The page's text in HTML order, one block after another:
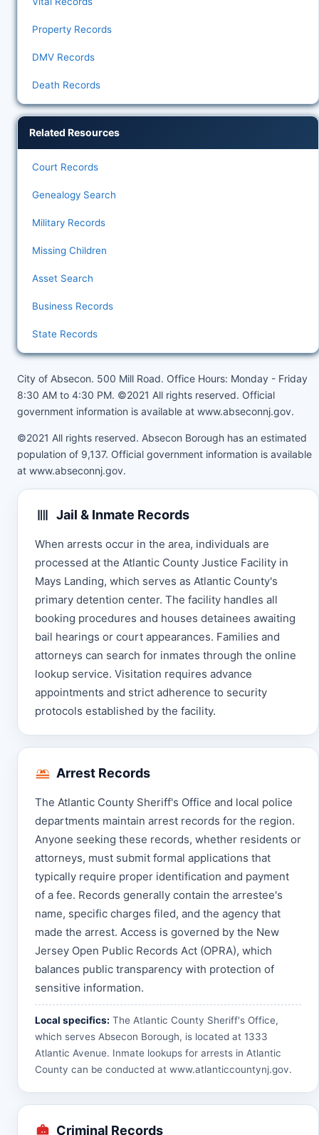
Property Records
DMV Records
Death Records
Related Resources
Court Records
Genealogy Search
Military Records
Missing Children
Asset Search
Business Records
State Records
City of Absecon. 500 Mill Road. Office Hours: Monday - Friday
8:30 AM to 4:30 PM. ©2021 All rights reserved. Official
government information is available at www.abseconnj.gov.
©2021 All rights reserved. Absecon Borough has an estimated
population of 9,137. Official government information is available
at www.abseconnj.gov.
Jail & Inmate Records
When arrests occur in the area, individuals are
processed at the Atlantic County Justice Facility in
Mays Landing, which serves as Atlantic County's
primary detention center. The facility handles all
booking procedures and houses detainees awaiting
bail hearings or court appearances. Families and
attorneys can search for inmates through the online
lookup service. Visitation requires advance
appointments and strict adherence to security
protocols established by the facility.
Arrest Records
The Atlantic County Sheriff's Office and local police
departments maintain arrest records for the region.
Anyone seeking these records, whether residents or
attorneys, must submit formal applications that
typically require proper identification and payment
of a fee. Records generally contain the arrestee's
name, specific charges filed, and the agency that
made the arrest. Access is governed by the New
Jersey Open Public Records Act (OPRA), which
balances public transparency with protection of
sensitive information.
Local specifics: The Atlantic County Sheriff's Office,
which serves Absecon Borough, is located at 1333
Atlantic Avenue. Inmate lookups for arrests in Atlantic
County can be conducted at www.atlanticcountynj.gov.
Criminal Records